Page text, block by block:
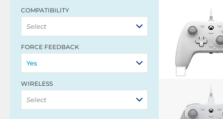
COMPATIBILITY
Select
FORCE FEEDBACK
Yes
WIRELESS
Select